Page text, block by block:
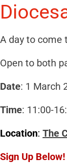
A day to come
Open to both
Date: 1 March
Time: 11:00-
Location: The
Sign Up Below!